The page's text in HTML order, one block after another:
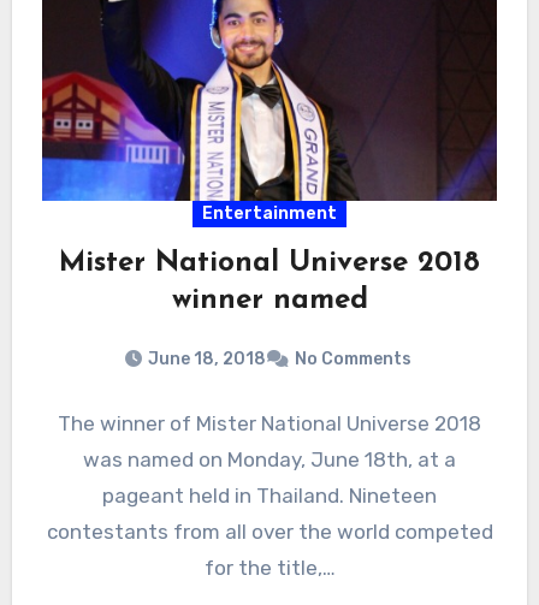
Entertainment
Mister National Universe 2018
winner named
June 18, 2018 No Comments
The winner of Mister National Universe 2018
was named on Monday, June 18th, at a
pageant held in Thailand. Nineteen
contestants from all over the world competed
for the title,…